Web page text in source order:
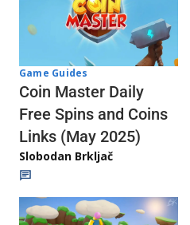
Game Guides
Coin Master Daily
Free Spins and Coins
Links (May 2025)
Slobodan Brkljač